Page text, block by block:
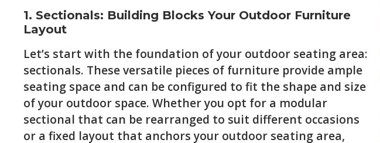
1. Sectionals: Building Blocks Your Outdoor Furniture
Layout
Let’s start with the foundation of your outdoor seating area:
sectionals. These versatile pieces of furniture provide ample
seating space and can be configured to fit the shape and size
of your outdoor space. Whether you opt for a modular
sectional that can be rearranged to suit different occasions
or a fixed layout that anchors your outdoor seating area,